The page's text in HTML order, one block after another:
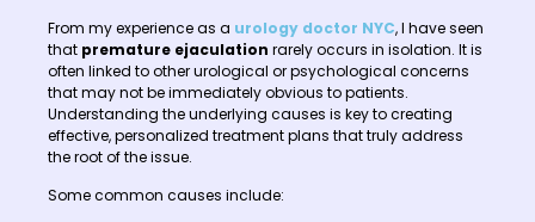
From my experience as a urology doctor NYC, I have seen
that premature ejaculation rarely occurs in isolation. It is
often linked to other urological or psychological concerns
that may not be immediately obvious to patients.
Understanding the underlying causes is key to creating
effective, personalized treatment plans that truly address
the root of the issue.
Some common causes include: